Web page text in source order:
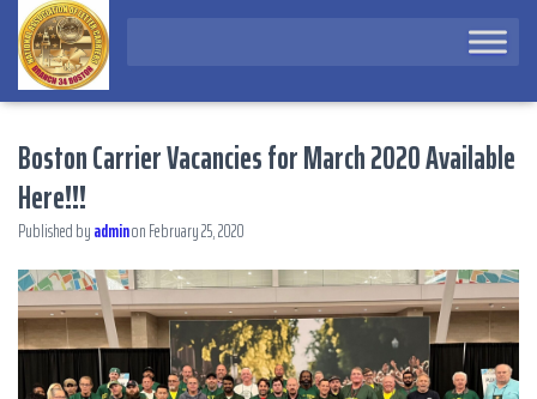
Boston Carrier Vacancies for March 2020 Available
Here!!!
Published byadminonFebruary 25, 2020